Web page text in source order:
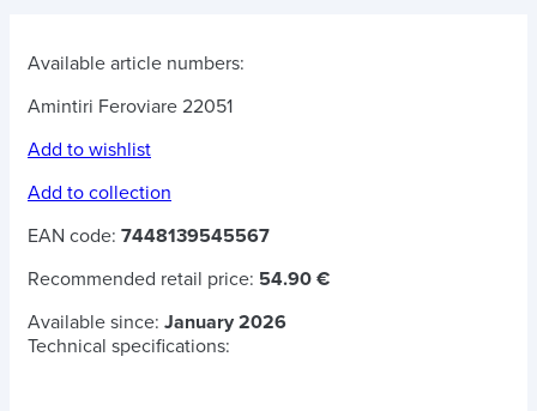
Available article numbers:
Amintiri Feroviare 22051
Add to wishlist
Add to collection
EAN code: 7448139545567
Recommended retail price: 54.90 €
Available since: January 2026
Technical specifications: